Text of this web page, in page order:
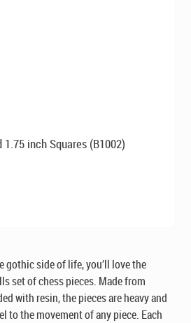
1.75 inch Squares (B1002)
gothic side of life, you’ll love the
set of chess pieces. Made from
with resin, the pieces are heavy and
to the movement of any piece. Each